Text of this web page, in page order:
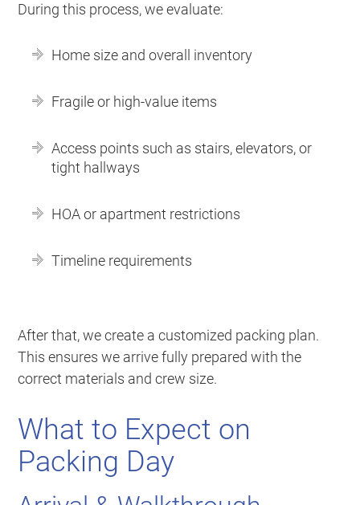
During this process, we evaluate:
Home size and overall inventory
Fragile or high-value items
Access points such as stairs, elevators, or
tight hallways
HOA or apartment restrictions
Timeline requirements
After that, we create a customized packing plan.
This ensures we arrive fully prepared with the
correct materials and crew size.
What to Expect on
Packing Day